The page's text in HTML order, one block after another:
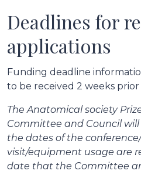
Deadlines for
applications
Funding deadline
to be received 2 weeks
The Anatomical society
Committee and Council
the dates of the
visit/equipment usage are
date that the Committee